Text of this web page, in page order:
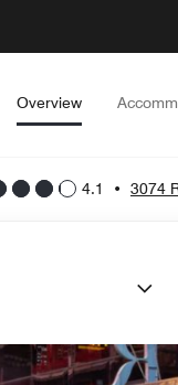
Overview
4.1 • 3074